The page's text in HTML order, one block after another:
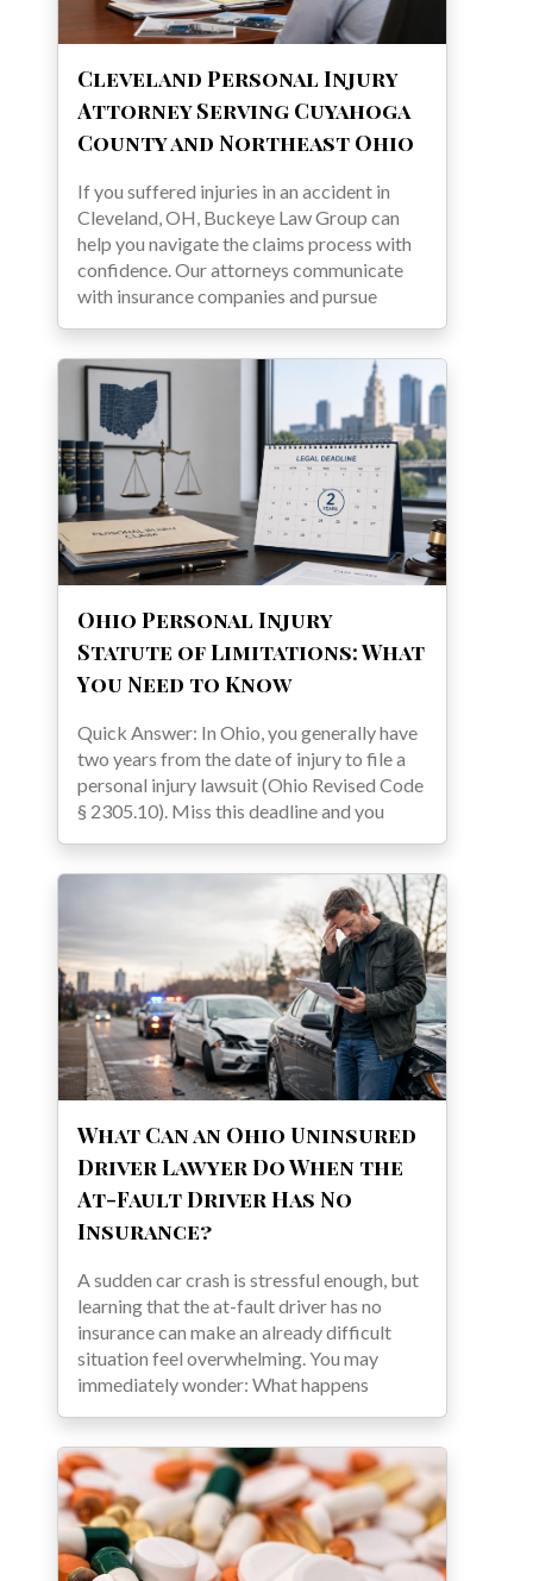
Cleveland Personal Injury
Attorney Serving Cuyahoga
County and Northeast Ohio
If you suffered injuries in an accident in
Cleveland, OH, Buckeye Law Group can
help you navigate the claims process with
confidence. Our attorneys communicate
with insurance companies and pursue
Ohio Personal Injury
Statute of Limitations: What
You Need to Know
Quick Answer: In Ohio, you generally have
two years from the date of injury to file a
personal injury lawsuit (Ohio Revised Code
§ 2305.10). Miss this deadline and you
What Can an Ohio Uninsured
Driver Lawyer Do When the
At-Fault Driver Has No
Insurance?
A sudden car crash is stressful enough, but
learning that the at-fault driver has no
insurance can make an already difficult
situation feel overwhelming. You may
immediately wonder: What happens